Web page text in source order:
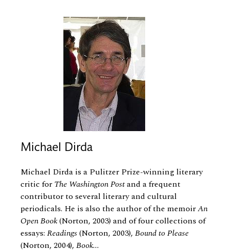
Michael Dirda
Michael Dirda is a Pulitzer Prize-winning literary
critic for The Washington Postand a frequent
contributor to several literary and cultural
periodicals. He is also the author of the memoirAn
Open Book(Norton, 2003) and of four collections of
essays: Readings(Norton, 2003), Bound to Please
(Norton, 2004), Book...